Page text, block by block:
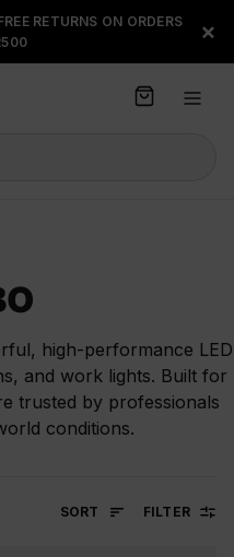
RETURNS ON ORDERS
FLOAT, PAYJUSTNOW OR
×
high-performance LED
and work lights. Built for
trusted by professionals
conditions.
SORT FILTER